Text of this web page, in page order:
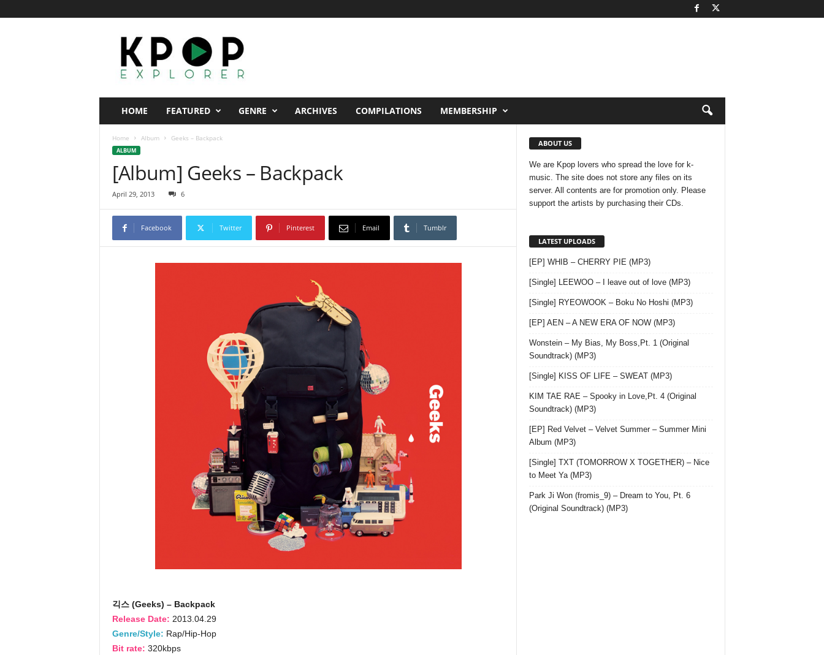
HOME FEATURED GENRE ARCHIVES COMPILATIONS MEMBERSHIP
Home Album Geeks – Backpack
ALBUM
[Album] Geeks – Backpack
April 29, 2013 6
Facebook Twitter Pinterest Email Tumblr
긱스 (Geeks) – Backpack
Release Date: 2013.04.29
Genre/Style: Rap/Hip-Hop
Bit rate: 320kbps
ABOUT US
We are Kpop lovers who spread the love for k-
music. The site does not store any files on its
server. All contents are for promotion only. Please
support the artists by purchasing their CDs.
LATEST UPLOADS
[EP] WHIB – CHERRY PIE (MP3)
[Single] LEEWOO – I leave out of love (MP3)
[Single] RYEOWOOK – Boku No Hoshi (MP3)
[EP] AEN – A NEW ERA OF NOW (MP3)
Wonstein – My Bias, My Boss,Pt. 1 (Original
Soundtrack) (MP3)
[Single] KISS OF LIFE – SWEAT (MP3)
KIM TAE RAE – Spooky in Love,Pt. 4 (Original
Soundtrack) (MP3)
[EP] Red Velvet – Velvet Summer – Summer Mini
Album (MP3)
[Single] TXT (TOMORROW X TOGETHER) – Nice
to Meet Ya (MP3)
Park Ji Won (fromis_9) – Dream to You, Pt. 6
(Original Soundtrack) (MP3)